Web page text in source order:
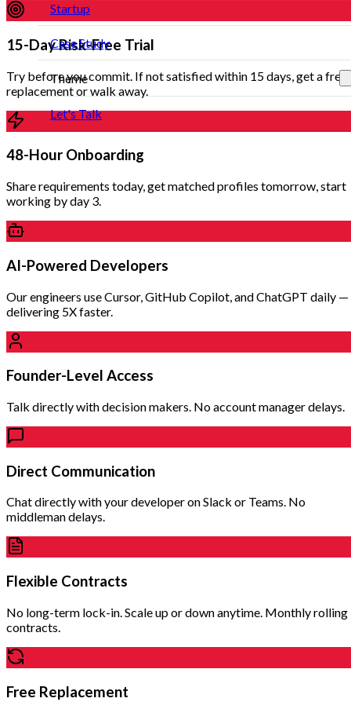
Startup
Case Study
Theme
Let's Talk
15-Day Risk-Free Trial
Try before you commit. If not satisfied within 15 days, get a free
replacement or walk away.
48-Hour Onboarding
Share requirements today, get matched profiles tomorrow, start
working by day 3.
AI-Powered Developers
Our engineers use Cursor, GitHub Copilot, and ChatGPT daily —
delivering 5X faster.
Founder-Level Access
Talk directly with decision makers. No account manager delays.
Direct Communication
Chat directly with your developer on Slack or Teams. No
middleman delays.
Flexible Contracts
No long-term lock-in. Scale up or down anytime. Monthly rolling
contracts.
Free Replacement